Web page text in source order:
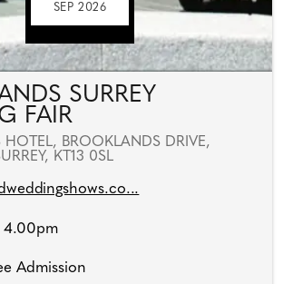
SEP 2026
SURREY
FAIR
HOTEL, BROOKLANDS DRIVE,
KT13 0SL
4.00pm
Admission